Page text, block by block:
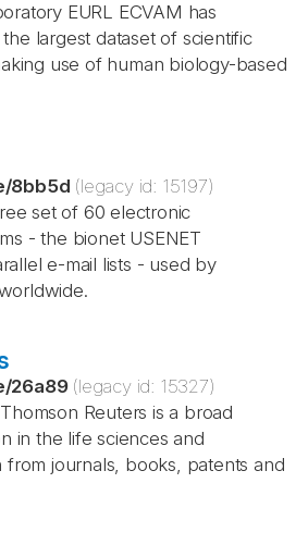
EURL ECVAM has
largest dataset of scientific
use of human biology-based
/8bb5d (legacy id: 15197)
set of 60 electronic
- the bionet USENET
e-mail lists - used by
/26a89 (legacy id: 15327)
Reuters is a broad
in the life sciences and
from journals, books, patents and